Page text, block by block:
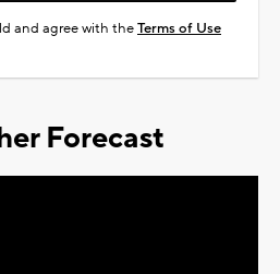
and agree with theTerms of Use
Forecast